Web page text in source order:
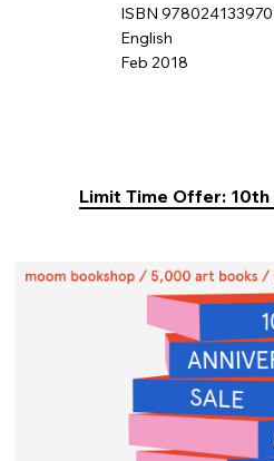
ISBN
English
Feb 2018
Limit Time Offer: 10th